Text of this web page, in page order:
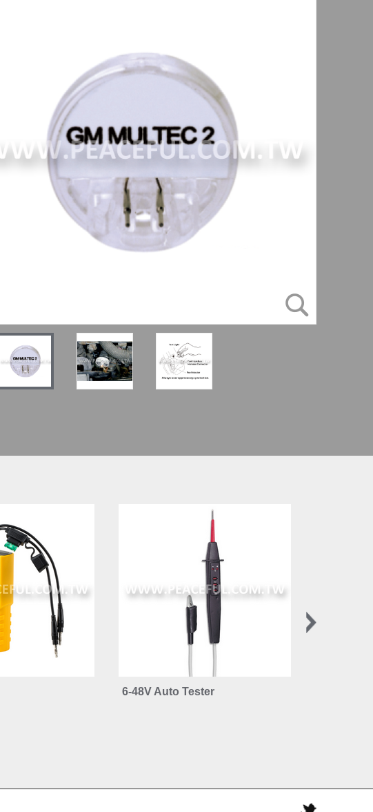
6-48V Auto Tester